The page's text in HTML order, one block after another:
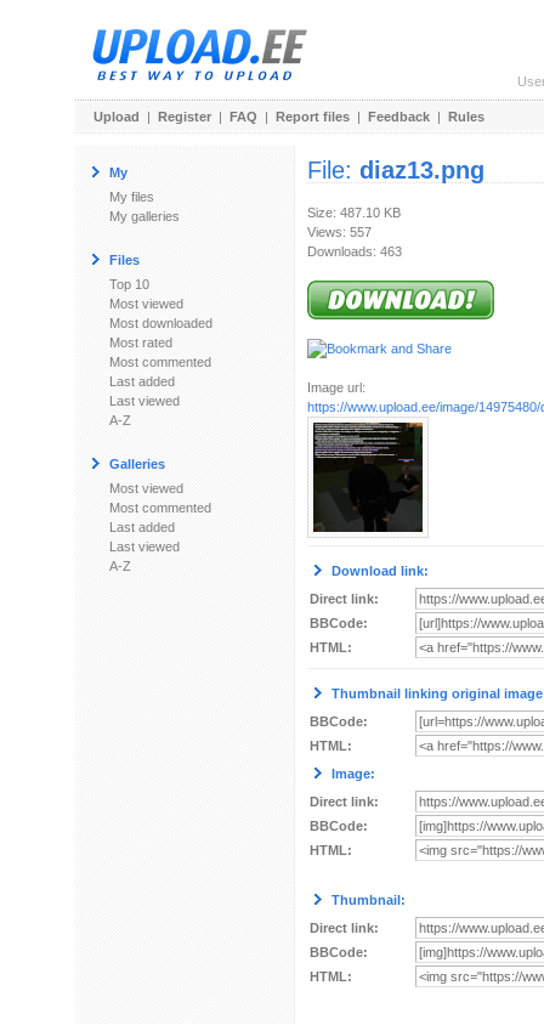
Upload | Register | FAQ | Report files | Feedback | Rules
My
My files
My galleries
Files
Top 10
Most viewed
Most downloaded
Most rated
Most commented
Last added
Last viewed
A-Z
Galleries
Most viewed
Most commented
Last added
Last viewed
A-Z
File: diaz13.png
Size: 487.10 KB
Views: 557
Downloads: 463
Image url:
https://www.upload.ee/image/
Download link:
Direct link:
BBCode:
HTML:
Thumbnail linking original
BBCode:
HTML:
Image:
Direct link:
BBCode:
HTML:
Thumbnail:
Direct link:
BBCode:
HTML: